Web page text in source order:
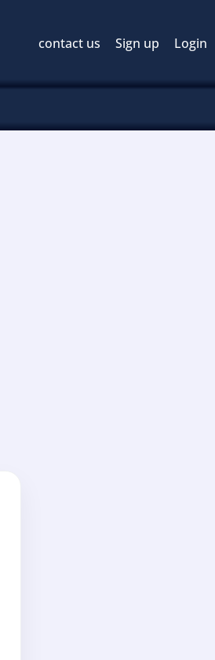
contact us Sign up Login